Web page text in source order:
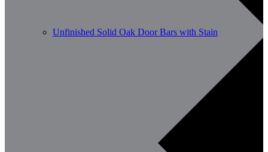
Unfinished Solid Oak Door Bars with Stain